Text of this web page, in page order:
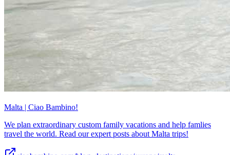
Malta | Ciao Bambino!
We plan extraordinary custom family vacations and help famlies
travel the world. Read our expert posts about Malta trips!